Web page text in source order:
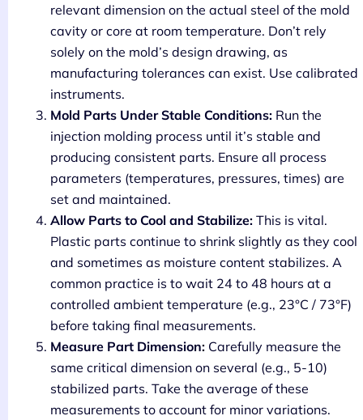
relevant dimension on the actual steel of the mold
cavity or core at room temperature. Don’t rely
solely on the mold’s design drawing, as
manufacturing tolerances can exist. Use calibrated
instruments.
Mold Parts Under Stable Conditions: Run the
injection molding process until it’s stable and
producing consistent parts. Ensure all process
parameters (temperatures, pressures, times) are
set and maintained.
Allow Parts to Cool and Stabilize: This is vital.
Plastic parts continue to shrink slightly as they cool
and sometimes as moisture content stabilizes. A
common practice is to wait 24 to 48 hours at a
controlled ambient temperature (e.g., 23°C / 73°F)
before taking final measurements.
Measure Part Dimension: Carefully measure the
same critical dimension on several (e.g., 5-10)
stabilized parts. Take the average of these
measurements to account for minor variations.